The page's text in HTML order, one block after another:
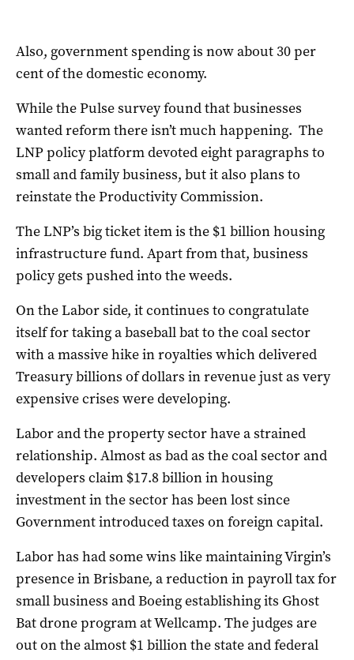
Also, government spending is now about 30 per
cent of the domestic economy.
While the Pulse survey found that businesses
wanted reform there isn’t much happening. The
LNP policy platform devoted eight paragraphs to
small and family business, but it also plans to
reinstate the Productivity Commission.
The LNP’s big ticket item is the $1 billion housing
infrastructure fund. Apart from that, business
policy gets pushed into the weeds.
On the Labor side, it continues to congratulate
itself for taking a baseball bat to the coal sector
with a massive hike in royalties which delivered
Treasury billions of dollars in revenue just as very
expensive crises were developing.
Labor and the property sector have a strained
relationship. Almost as bad as the coal sector and
developers claim $17.8 billion in housing
investment in the sector has been lost since
Government introduced taxes on foreign capital.
Labor has had some wins like maintaining Virgin’s
presence in Brisbane, a reduction in payroll tax for
small business and Boeing establishing its Ghost
Bat drone program at Wellcamp. The judges are
out on the almost $1 billion the state and federal